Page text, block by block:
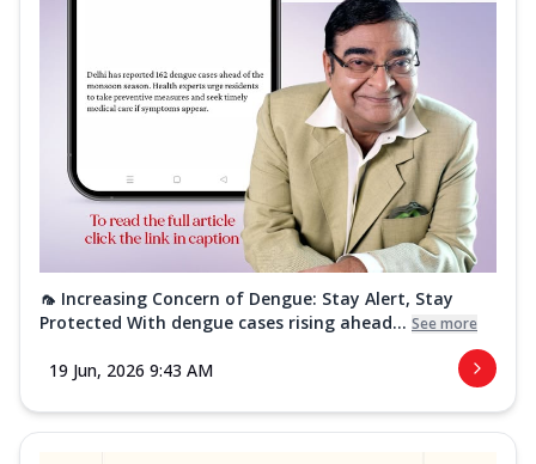
🦟 Increasing Concern of Dengue: Stay Alert, Stay
Protected With dengue cases rising ahead... See more
19 Jun, 2026 9:43 AM